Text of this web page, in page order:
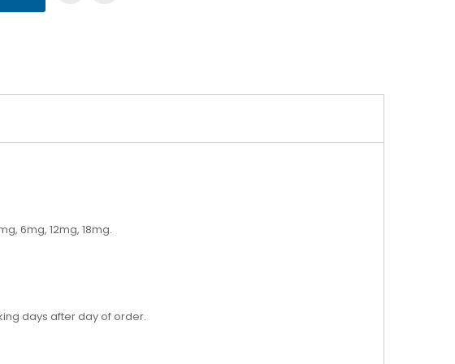
6mg, 12mg, 18mg.
days after day of order.